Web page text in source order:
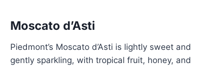
Moscato d’Asti
Piedmont’s Moscato d’Asti is lightly sweet and
gently sparkling, with tropical fruit, honey, and